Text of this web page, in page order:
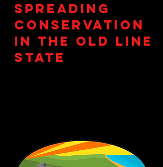
Spreading
Conservation
in the Old Line
State